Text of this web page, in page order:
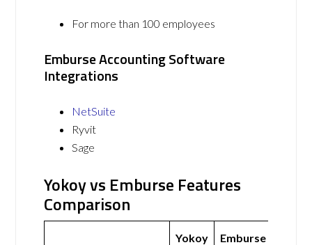
For more than 100 employees
Emburse Accounting Software
Integrations
NetSuite
Ryvit
Sage
Yokoy vs Emburse Features
Comparison
Yokoy Emburse